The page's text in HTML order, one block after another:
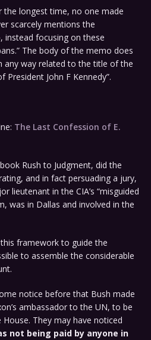
the longest time, no one made
scarcely mentions the
instead focusing on these
The body of the memo does
any way related to the title of the
John F Kennedy”.
The Last Confession of E.
Rush to Judgment, did the
and in fact persuading a jury,
lieutenant in the CIA’s “misguided
was in Dallas and involved in the
framework to guide the
to assemble the considerable
notice before that Bush made
ambassador to the UN, to be
They may have noticed
not being paid by anyone in